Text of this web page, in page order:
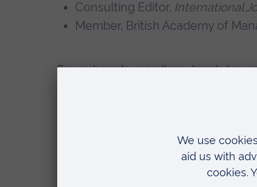
Consulting Editor, International
Member, British Academy of
Research grants, consultancy, knowledge
Wohl Clean Growth Alliance –
Sustainable Food Economy in
Transforming Agri-